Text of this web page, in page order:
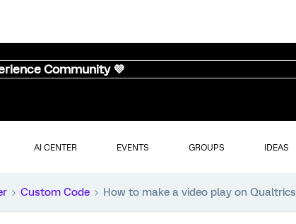
Community 💜
AI CENTER EVENTS GROUPS IDEAS
Custom Code How to make a video play on Qualtrics